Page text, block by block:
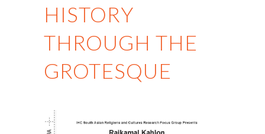
HISTORY
THROUGH THE
GROTESQUE